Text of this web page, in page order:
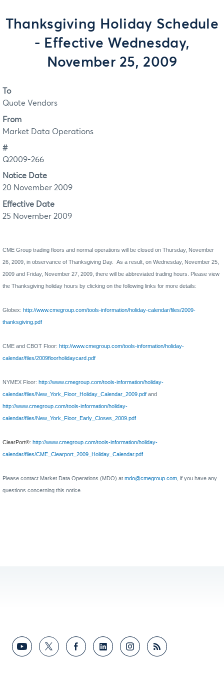
Thanksgiving Holiday Schedule
- Effective Wednesday,
November 25, 2009
To
Quote Vendors
From
Market Data Operations
#
Q2009-266
Notice Date
20 November 2009
Effective Date
25 November 2009
CME Group trading floors and normal operations will be closed on Thursday, November
26, 2009, in observance of Thanksgiving Day.
As a result, on Wednesday, November 25,
2009 and Friday, November 27, 2009, there will be abbreviated trading hours. Please view
the Thanksgiving holiday hours by clicking on the following links for more details:
Globex: http://www.cmegroup.com/tools-information/holiday-calendar/files/2009-
thanksgiving.pdf
CME and CBOT Floor: http://www.cmegroup.com/tools-information/holiday-
calendar/files/2009floorholidaycard.pdf
NYMEX Floor: http://www.cmegroup.com/tools-information/holiday-
calendar/files/New_York_Floor_Holiday_Calendar_2009.pdf and
http://www.cmegroup.com/tools-information/holiday-
calendar/files/New_York_Floor_Early_Closes_2009.pdf
ClearPort®: http://www.cmegroup.com/tools-information/holiday-
calendar/files/CME_Clearport_2009_Holiday_Calendar.pdf
Please contact Market Data Operations (MDO) at mdo@cmegroup.com , if you have any
questions concerning this notice.